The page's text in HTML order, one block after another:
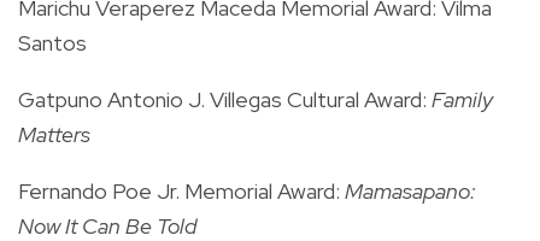
Marichu Veraperez Maceda Memorial Award: Vilma
Santos
Gatpuno Antonio J. Villegas Cultural Award: Family
Matters
Fernando Poe Jr. Memorial Award: Mamasapano:
Now It Can Be Told